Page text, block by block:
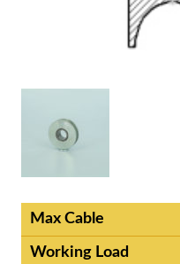
Max Cable
Working Load